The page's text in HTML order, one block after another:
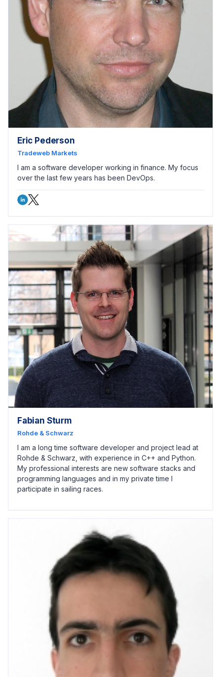
Eric Pederson
Tradeweb Markets
I am a software developer working in finance. My focus
over the last few years has been DevOps.
Fabian Sturm
Rohde & Schwarz
I am a long time software developer and project lead at
Rohde & Schwarz, with experience in C++ and Python.
My professional interests are new software stacks and
programming languages and in my private time I
participate in sailing races.